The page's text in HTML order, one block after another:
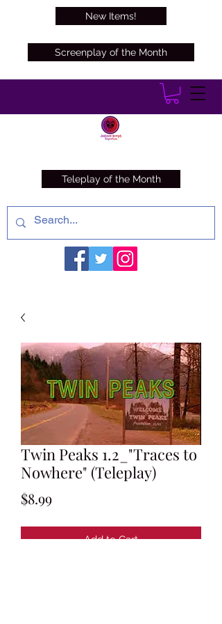
Screenplay of the Month
Teleplay of the Month
New Items!
Twin Peaks 1.2_"Traces to
Nowhere" (Teleplay)
$8.99Price
Add to Cart